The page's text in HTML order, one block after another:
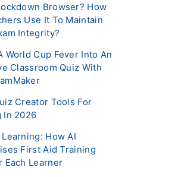
Browser? How
Use It To Maintain
Integrity?
World Cup Fever Into An
Classroom Quiz With
Creator Tools For
In 2026
How AI
First Aid Training
Each Learner